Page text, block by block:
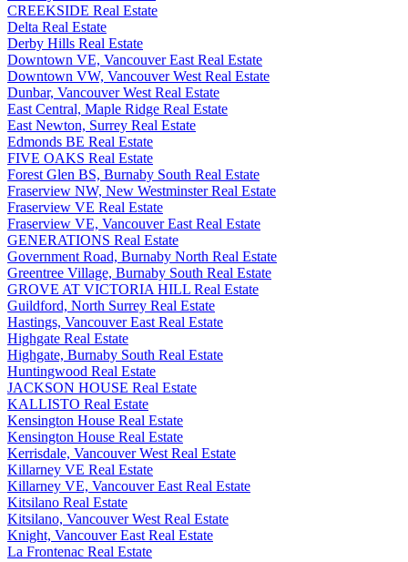
CREEKSIDE Real Estate
Delta Real Estate
Derby Hills Real Estate
Downtown VE, Vancouver East Real Estate
Downtown VW, Vancouver West Real Estate
Dunbar, Vancouver West Real Estate
East Central, Maple Ridge Real Estate
East Newton, Surrey Real Estate
Edmonds BE Real Estate
FIVE OAKS Real Estate
Forest Glen BS, Burnaby South Real Estate
Fraserview NW, New Westminster Real Estate
Fraserview VE Real Estate
Fraserview VE, Vancouver East Real Estate
GENERATIONS Real Estate
Government Road, Burnaby North Real Estate
Greentree Village, Burnaby South Real Estate
GROVE AT VICTORIA HILL Real Estate
Guildford, North Surrey Real Estate
Hastings, Vancouver East Real Estate
Highgate Real Estate
Highgate, Burnaby South Real Estate
Huntingwood Real Estate
JACKSON HOUSE Real Estate
KALLISTO Real Estate
Kensington House Real Estate
Kensington House Real Estate
Kerrisdale, Vancouver West Real Estate
Killarney VE Real Estate
Killarney VE, Vancouver East Real Estate
Kitsilano Real Estate
Kitsilano, Vancouver West Real Estate
Knight, Vancouver East Real Estate
La Frontenac Real Estate